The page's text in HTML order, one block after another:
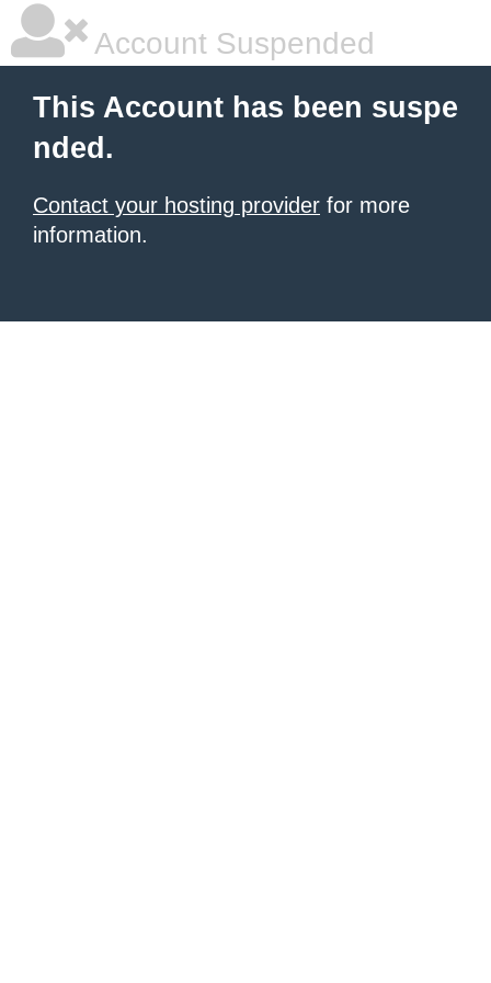
Account Suspended
This Account has been suspe
nded.
Contact your hosting provider for more
information.